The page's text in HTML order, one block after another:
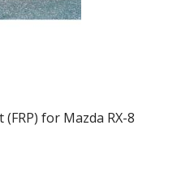
for Mazda RX-8